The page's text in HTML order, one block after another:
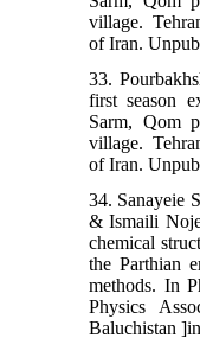
village.
of Iran.
33.
first season
Sarm, Qom
village.
of Iran.
34. Sanayeie
& Ismaili
chemical
the Parthian
methods. In
Physics
Baluchistan